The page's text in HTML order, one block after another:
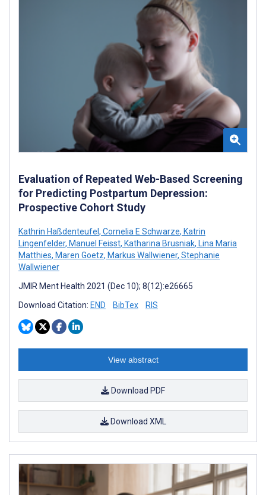
Evaluation of Repeated Web-Based Screening
for Predicting Postpartum Depression:
Prospective Cohort Study
Kathrin Haßdenteufel , Cornelia E Schwarze, Katrin
Lingenfelder, Manuel Feisst, Katharina Brusniak, Lina Maria
Matthies, Maren Goetz, Markus Wallwiener, Stephanie
Wallwiener
JMIR Ment Health 2021 (Dec 10); 8(12):e26665
Download Citation: END BibTex RIS
View abstract
Download PDF
Download XML